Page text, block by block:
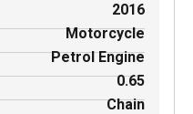
2016
Motorcycle
Petrol Engine
0.65
Chain